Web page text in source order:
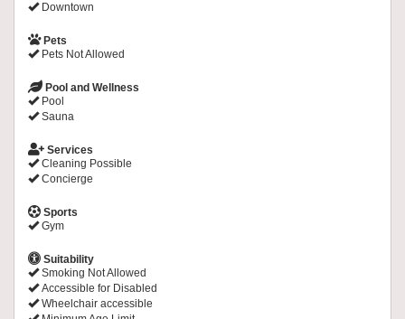
Downtown
Pets
Pets Not Allowed
Pool and Wellness
Pool
Sauna
Services
Cleaning Possible
Concierge
Sports
Gym
Suitability
Smoking Not Allowed
Accessible for Disabled
Wheelchair accessible